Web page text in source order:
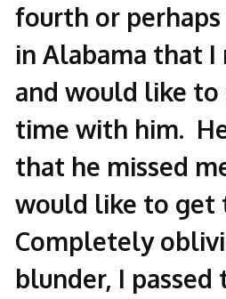
fourth or
in Alabama that I
and would like to
time with him.
that he missed
would like to get
Completely
blunder, I